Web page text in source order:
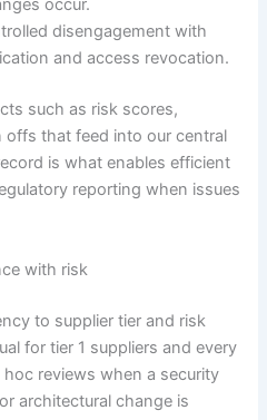
occur.
disengagement with
and access revocation.
such as risk scores,
offs that feed into our central
is what enables efficient
reporting when issues
with risk
to supplier tier and risk
for tier 1 suppliers and every
reviews when a security
architectural change is